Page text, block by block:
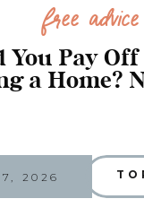
You Pay
a Home?
2026
Free Advice